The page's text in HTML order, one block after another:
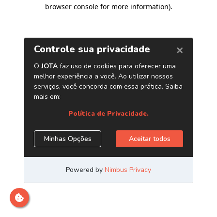
browser console for more information).